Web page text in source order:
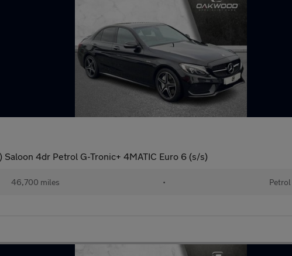
Saloon 4dr Petrol G-Tronic+ 4MATIC Euro 6 (s/s)
46,700 miles • Petrol